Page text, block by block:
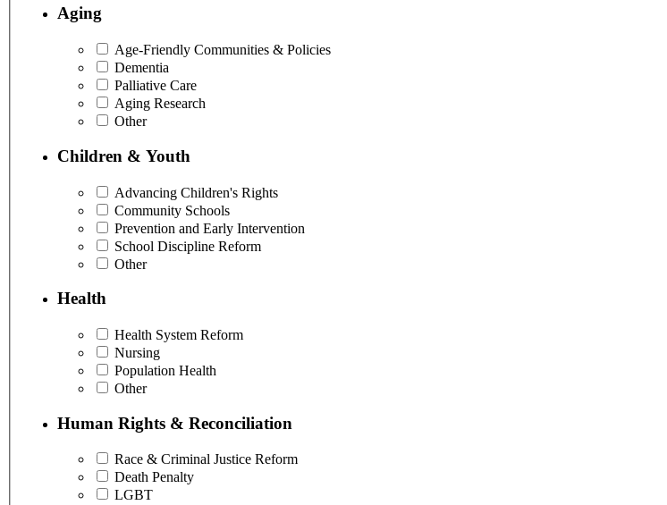
Aging
Age-Friendly Communities & Policies
Dementia
Palliative Care
Aging Research
Other
Children & Youth
Advancing Children's Rights
Community Schools
Prevention and Early Intervention
School Discipline Reform
Other
Health
Health System Reform
Nursing
Population Health
Other
Human Rights & Reconciliation
Race & Criminal Justice Reform
Death Penalty
LGBT